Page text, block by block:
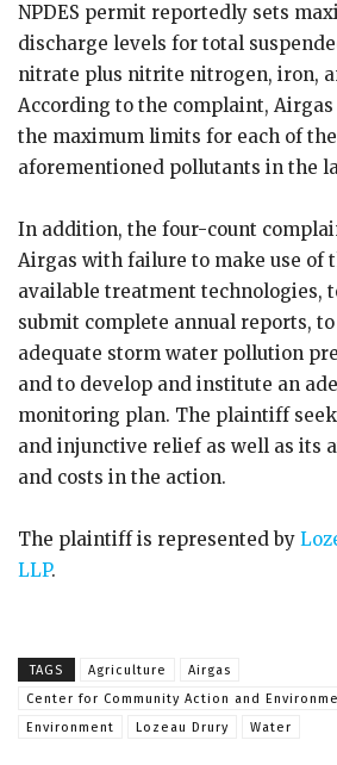
NPDES permit reportedly sets
discharge levels for total
nitrate plus nitrite nitrogen, iron,
According to the complaint, Airgas
the maximum limits for each of the
aforementioned pollutants in the
In addition, the four-count
Airgas with failure to make use of
available treatment technologies,
submit complete annual reports,
adequate storm water pollution
and to develop and institute an
monitoring plan. The plaintiff
and injunctive relief as well as its
and costs in the action.
The plaintiff is represented by
LLP.
TAGS Agriculture
Airgas
Center for Community Action and
Environment
Lozeau Drury Water